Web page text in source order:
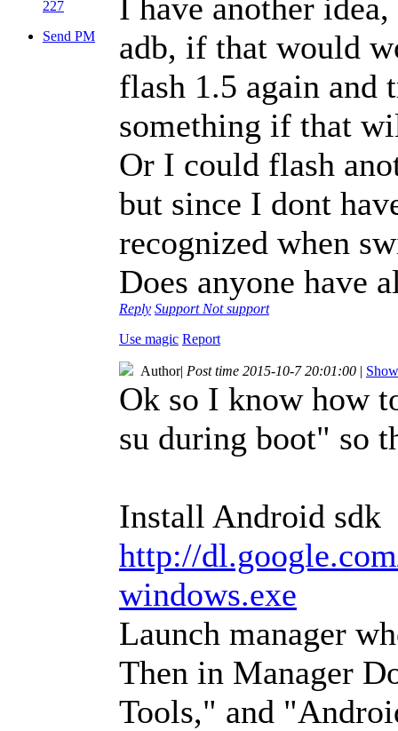
227
Send PM
I have another
adb, if that would
flash 1.5 again
something if that
Or I could flash
but since I dont
recognized when
Does anyone have
Reply Support Not support
Use magic Report
Author| Post time 2015-10-7 20:01:00 |
Ok so I know how
su during boot" so
Install Android sdk
http://
windows.exe
Launch manager
Then in Manager
Tools," and